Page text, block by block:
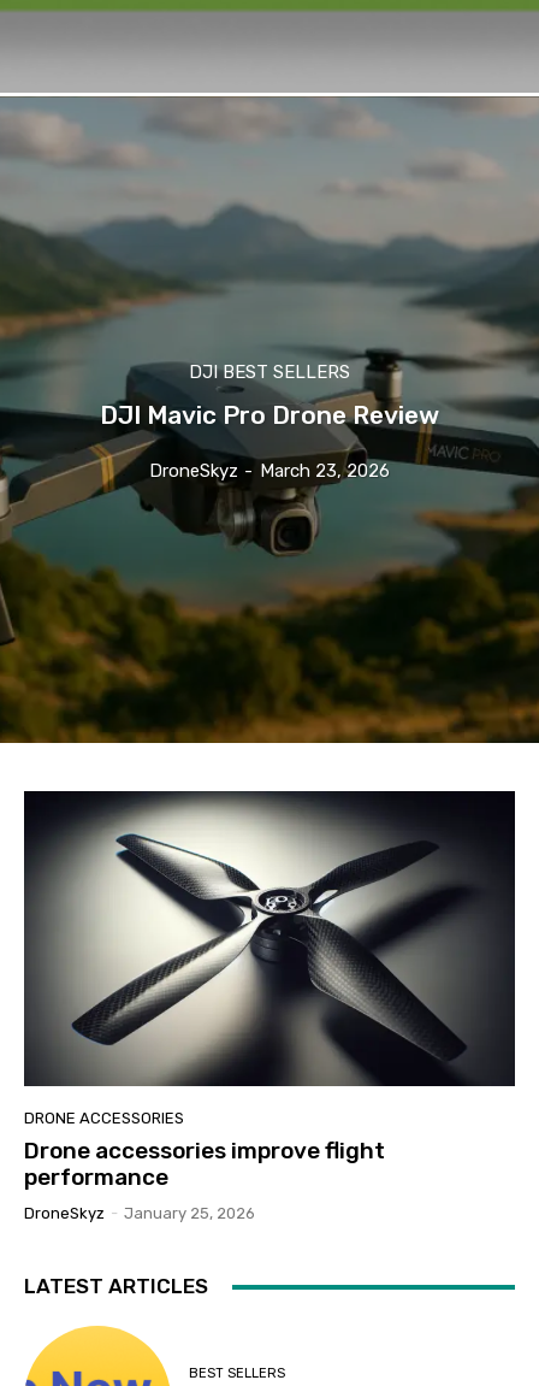
DJI BEST SELLERS
DJI Mavic Pro Drone Review
DroneSkyz - March 23, 2026
DRONE ACCESSORIES
Drone accessories improve flight
performance
DroneSkyz - January 25, 2026
LATEST ARTICLES
BEST SELLERS